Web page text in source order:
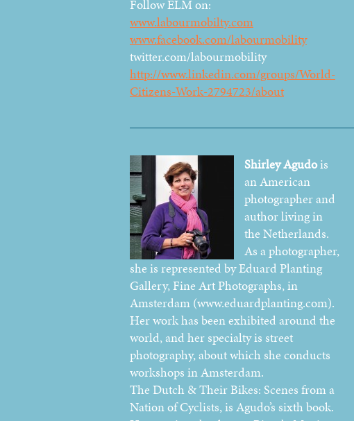
Follow ELM on:
www.labourmobilty.com
www.facebook.com/labourmobility
twitter.com/labourmobility
http://www.linkedin.com/groups/World-
Citizens-Work-2794723/about
Shirley Agudois
an American
photographer and
author living in
the Netherlands.
As a photographer,
she is represented by Eduard Planting
Gallery, Fine Art Photographs, in
Amsterdam (www.eduardplanting.com).
Her work has been exhibited around the
world, and her specialty is street
photography, about which she conducts
workshops in Amsterdam.
The Dutch & Their Bikes: Scenes from a
Nation of Cyclists, is Agudo’s sixth book.